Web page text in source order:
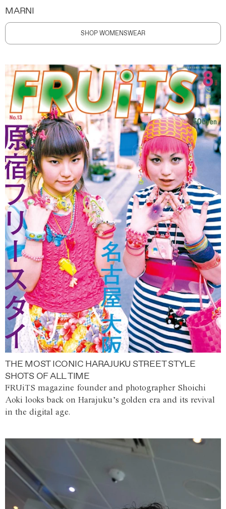
MARNI
SHOP WOMENSWEAR
THE MOST ICONIC HARAJUKU STREET STYLE
SHOTS OF ALL TIME
FRUiTS magazine founder and photographer Shoichi
Aoki looks back on Harajuku’s golden era and its revival
in the digital age.